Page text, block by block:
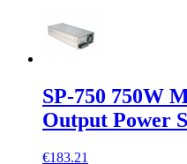
SP-750 750W
Output Power
€183.21